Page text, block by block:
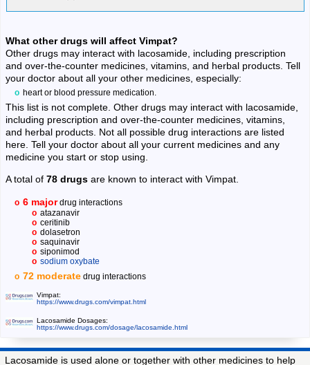
What other drugs will affect Vimpat?
Other drugs may interact with lacosamide, including prescription
and over-the-counter medicines, vitamins, and herbal products. Tell
your doctor about all your other medicines, especially:
heart or blood pressure medication.
This list is not complete. Other drugs may interact with lacosamide,
including prescription and over-the-counter medicines, vitamins,
and herbal products. Not all possible drug interactions are listed
here. Tell your doctor about all your current medicines and any
medicine you start or stop using.
A total of78 drugs are known to interact with Vimpat.
6 majordrug interactions
atazanavir
ceritinib
dolasetron
saquinavir
siponimod
sodium oxybate
72 moderate drug interactions
Vimpat:
https://www.drugs.com/vimpat.html
Lacosamide Dosages:
https://www.drugs.com/dosage/lacosamide.html
Lacosamide is used alone or together with other medicines to help